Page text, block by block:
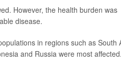
However, the health burden was
disease.
in regions such as South
and Russia were most affected.